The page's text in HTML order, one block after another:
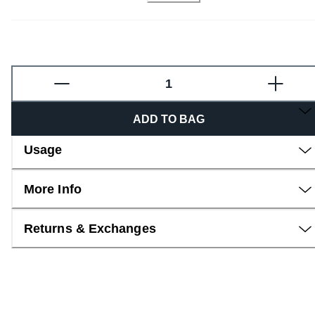
ADD TO BAG
Usage
More Info
Returns & Exchanges